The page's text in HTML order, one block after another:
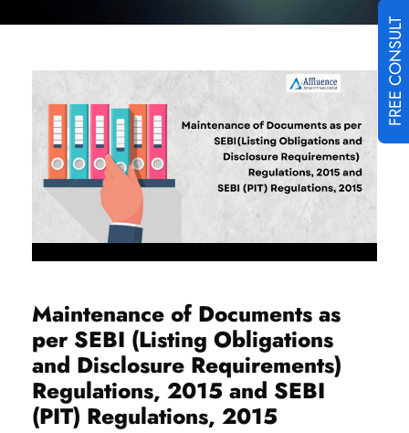
FREE CONSULT
Maintenance of Documents as
per SEBI (Listing Obligations
and Disclosure Requirements)
Regulations, 2015 and SEBI
(PIT) Regulations, 2015